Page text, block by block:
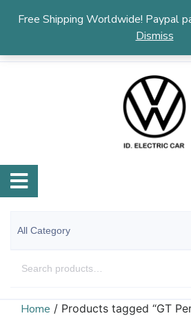
Free Shipping Worldwide! Paypal
Dismiss
English
Home / Products tagged “GT